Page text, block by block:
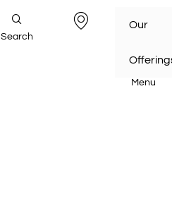
Search
Our
Menu